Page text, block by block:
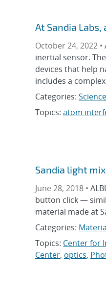
At Sandia
October 24, 2022 •
inertial sensor.
devices that help
includes a
Categories:
Topics: atom
Sandia light
June 28, 2018 •
button click —
material made at
Categories:
Topics: Center for
Center, optics,